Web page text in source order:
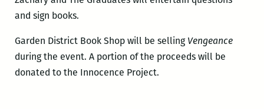
and sign books.
Garden District Book Shop will be selling Vengeance
during the event. A portion of the proceeds will be
donated to the Innocence Project.